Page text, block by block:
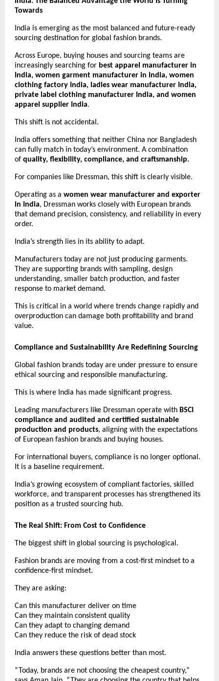
Towards
India is emerging as the most balanced and future-ready
sourcing destination for global fashion brands.
Across Europe, buying houses and sourcing teams are
increasingly searching for best apparel manufacturer in
India, women garment manufacturer in India, women
clothing factory India, ladies wear manufacturer India,
private label clothing manufacturer India, and women
apparel supplier India.
This shift is not accidental.
India offers something that neither China nor Bangladesh
can fully match in today’s environment. A combination
of quality, flexibility, compliance, and craftsmanship.
For companies like Dressman, this shift is clearly visible.
Operating as a women wear manufacturer and exporter
in India, Dressman works closely with European brands
that demand precision, consistency, and reliability in every
order.
India’s strength lies in its ability to adapt.
Manufacturers today are not just producing garments.
They are supporting brands with sampling, design
understanding, smaller batch production, and faster
response to market demand.
This is critical in a world where trends change rapidly and
overproduction can damage both profitability and brand
value.
Compliance and Sustainability Are Redefining Sourcing
Global fashion brands today are under pressure to ensure
ethical sourcing and responsible manufacturing.
This is where India has made significant progress.
Leading manufacturers like Dressman operate with BSCI
compliance and audited and certified sustainable
production and products, aligning with the expectations
of European fashion brands and buying houses.
For international buyers, compliance is no longer optional.
It is a baseline requirement.
India’s growing ecosystem of compliant factories, skilled
workforce, and transparent processes has strengthened its
position as a trusted sourcing hub.
The Real Shift: From Cost to Confidence
The biggest shift in global sourcing is psychological.
Fashion brands are moving from a cost-first mindset to a
confidence-first mindset.
They are asking:
Can this manufacturer deliver on time
Can they maintain consistent quality
Can they adapt to changing demand
Can they reduce the risk of dead stock
India answers these questions better than most.
“Today, brands are not choosing the cheapest country,”